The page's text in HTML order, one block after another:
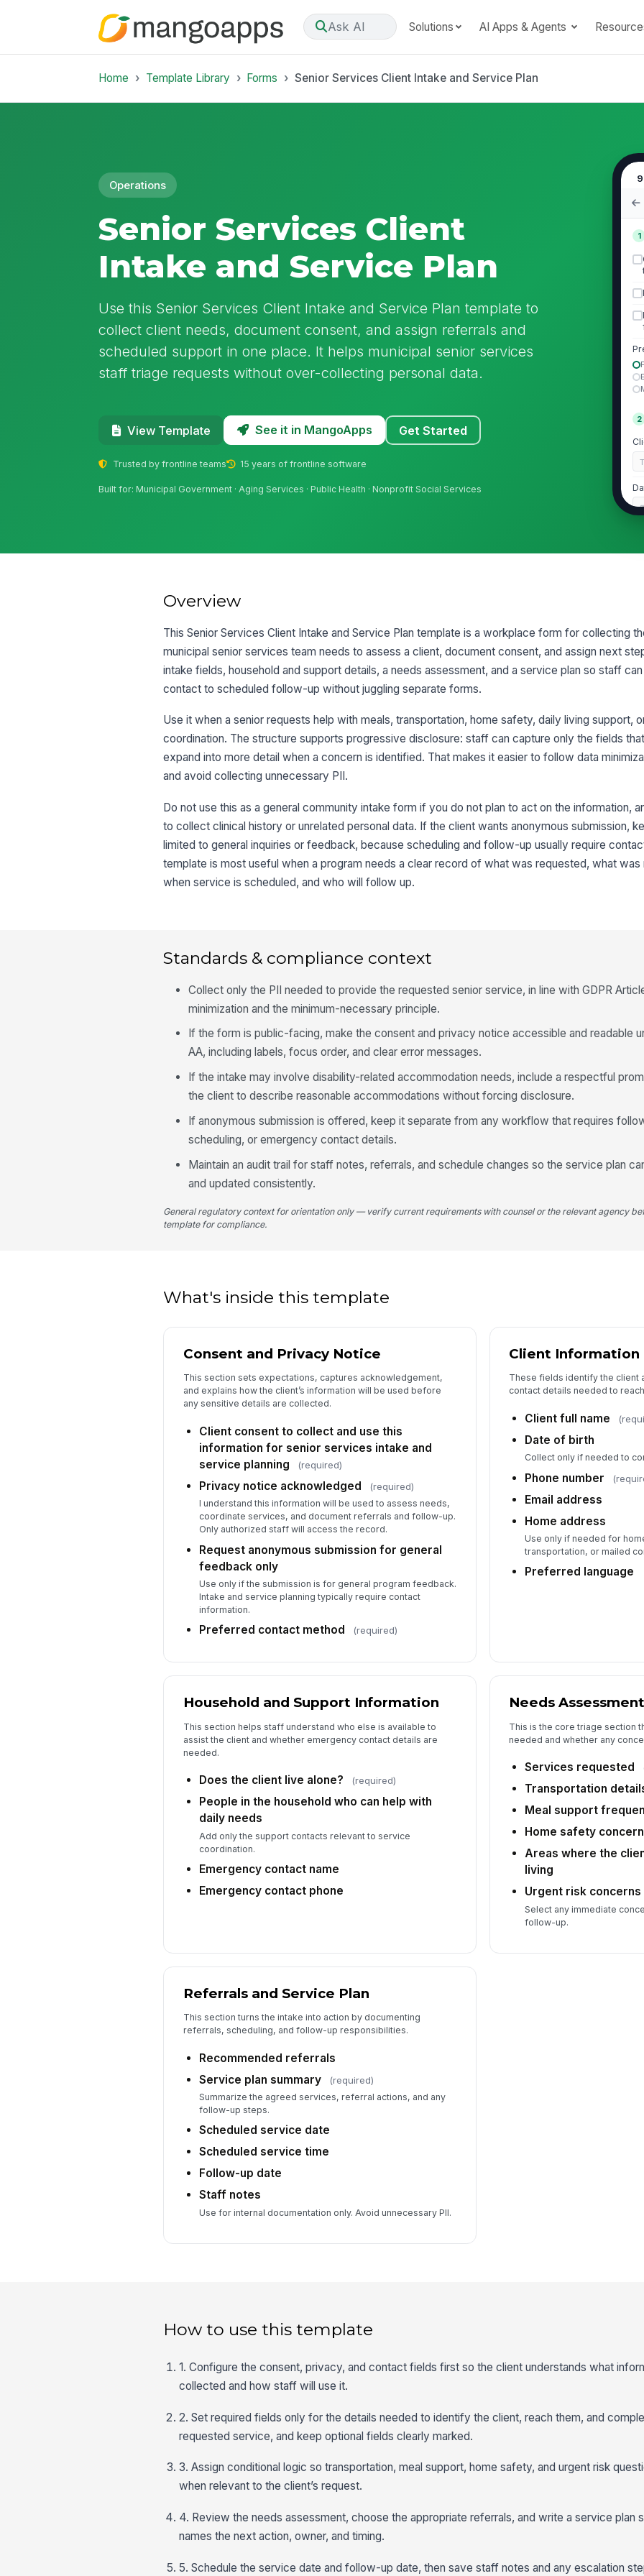
Ask AI Solutions AI Apps & Agents
Home Template Library Forms Senior Services Client Intake and Service Plan
Operations
Senior Services Client
Intake and Service Plan
Use this Senior Services Client Intake and Service Plan template to
collect client needs, document consent, and assign referrals and
scheduled support in one place. It helps municipal senior services
staff triage requests without over-collecting personal data.
View Template See it in MangoApps Get Started
Trusted by frontline teams 15 years of frontline software
Built for: Municipal Government · Aging Services · Public Health · Nonprofit Social Services
1
2
3
Overview
This Senior Services Client Intake and Service Plan template is a workplace form for collecting
municipal senior services team needs to assess a client, document consent, and assign next
intake fields, household and support details, a needs assessment, and a service plan so staff
contact to scheduled follow-up without juggling separate forms.
Use it when a senior requests help with meals, transportation, home safety, daily living support,
coordination. The structure supports progressive disclosure: staff can capture only the fields
expand into more detail when a concern is identified. That makes it easier to follow data
and avoid collecting unnecessary PII.
Do not use this as a general community intake form if you do not plan to act on the information,
to collect clinical history or unrelated personal data. If the client wants anonymous submission,
limited to general inquiries or feedback, because scheduling and follow-up usually require
template is most useful when a program needs a clear record of what was requested, what
when service is scheduled, and who will follow up.
Standards & compliance context
Collect only the PII needed to provide the requested senior service, in line with GDPR
minimization and the minimum-necessary principle.
If the form is public-facing, make the consent and privacy notice accessible and readable
AA, including labels, focus order, and clear error messages.
If the intake may involve disability-related accommodation needs, include a respectful
the client to describe reasonable accommodations without forcing disclosure.
If anonymous submission is offered, keep it separate from any workflow that requires
scheduling, or emergency contact details.
Maintain an audit trail for staff notes, referrals, and schedule changes so the service plan
and updated consistently.
General regulatory context for orientation only — verify current requirements with counsel or the relevant agency
template for compliance.
What's inside this template
Consent and Privacy Notice
This section sets expectations, captures acknowledgement,
and explains how the client’s information will be used before
any sensitive details are collected.
Client consent to collect and use this
information for senior services intake and
service planning
(required)
Privacy notice acknowledged (required)
I understand this information will be used to assess needs,
coordinate services, and document referrals and follow-up.
Only authorized staff will access the record.
Request anonymous submission for general
feedback only
Use only if the submission is for general program feedback.
Intake and service planning typically require contact
information.
Preferred contact method (required)
Client Information
These fields identify the client
contact details needed to
Client full name
Date of birth
Collect only if needed to
Phone number
Email address
Home address
Use only if needed for
transportation, or mailed
Preferred language
Household and Support Information
This section helps staff understand who else is available to
assist the client and whether emergency contact details are
needed.
Does the client live alone? (required)
People in the household who can help with
daily needs
Add only the support contacts relevant to service
coordination.
Emergency contact name
Emergency contact phone
Needs Assessment
This is the core triage section
needed and whether any
Services requested
Transportation
Meal support
Home safety
Areas where the
living
Urgent risk concerns
Select any immediate
follow-up.
Referrals and Service Plan
This section turns the intake into action by documenting
referrals, scheduling, and follow-up responsibilities.
Recommended referrals
Service plan summary
(required)
Summarize the agreed services, referral actions, and any
follow-up steps.
Scheduled service date
Scheduled service time
Follow-up date
Staff notes
Use for internal documentation only. Avoid unnecessary PII.
How to use this template
1. Configure the consent, privacy, and contact fields first so the client understands what
collected and how staff will use it.
2. Set required fields only for the details needed to identify the client, reach them, and
requested service, and keep optional fields clearly marked.
3. Assign conditional logic so transportation, meal support, home safety, and urgent risk
when relevant to the client’s request.
4. Review the needs assessment, choose the appropriate referrals, and write a service plan
names the next action, owner, and timing.
5. Schedule the service date and follow-up date, then save staff notes and any escalation